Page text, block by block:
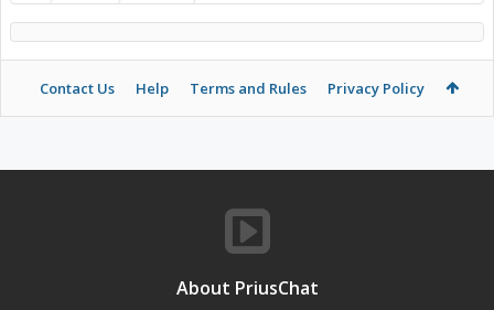
Contact Us Help Terms and Rules Privacy Policy
About PriusChat